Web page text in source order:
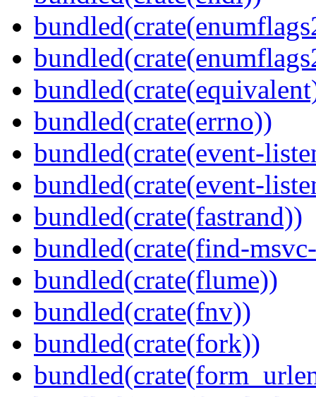
bundled(crate(errno))
bundled(crate(event-
bundled(crate(event-
bundled(crate(fastrand))
bundled(crate(find-
bundled(crate(flume))
bundled(crate(fnv))
bundled(crate(fork))